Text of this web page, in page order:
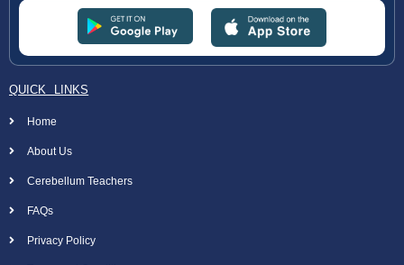
QUICK LINKS
Home
About Us
Cerebellum Teachers
FAQs
Privacy Policy